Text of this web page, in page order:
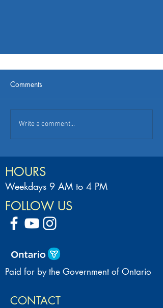
Comments
Write a comment...
HOURS
Weekdays 9 AM to 4 PM
FOLLOW US
Paid for by the Government of Ontario
CONTACT